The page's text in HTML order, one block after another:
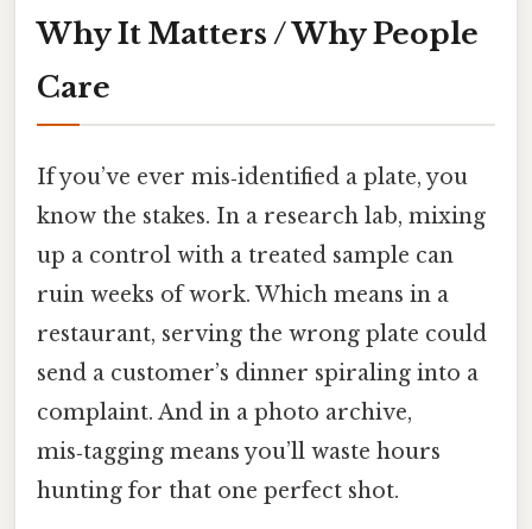
Why It Matters / Why People
Care
If you’ve ever mis‑identified a plate, you
know the stakes. In a research lab, mixing
up a control with a treated sample can
ruin weeks of work. Which means in a
restaurant, serving the wrong plate could
send a customer’s dinner spiraling into a
complaint. And in a photo archive,
mis‑tagging means you’ll waste hours
hunting for that one perfect shot.